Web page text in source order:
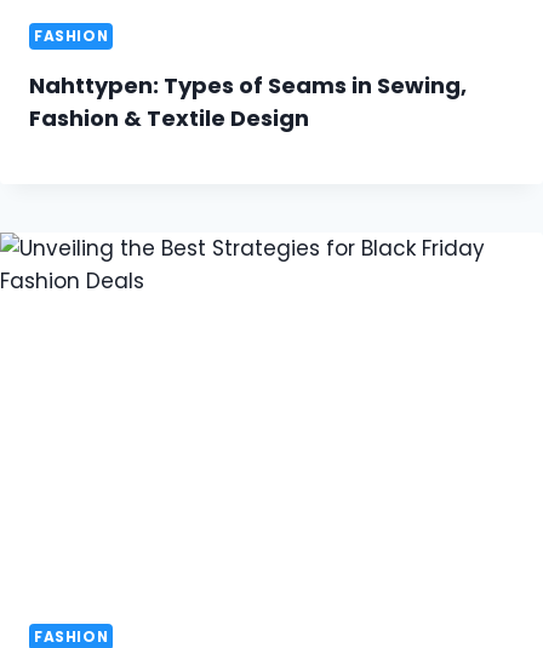
FASHION
Nahttypen: Types of Seams in Sewing,
Fashion & Textile Design
FASHION